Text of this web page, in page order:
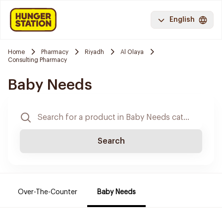
English
Home Pharmacy Riyadh
Al Olaya
Consulting Pharmacy
Baby Needs
Search
Over-The-Counter Baby Needs